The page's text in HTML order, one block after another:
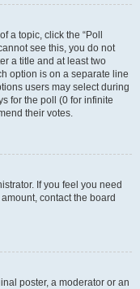
a topic, click the “Poll
see this, you do not
a title and at least two
option is on a separate line
users may select during
for the poll (0 for infinite
their votes.
If you feel you need
contact the board
poster, a moderator or an